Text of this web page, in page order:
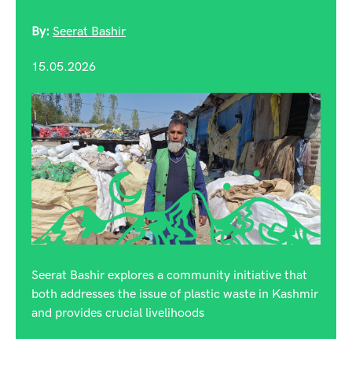
By: Seerat Bashir
15.05.2026
Seerat Bashir explores a community initiative that
both addresses the issue of plastic waste in Kashmir
and provides crucial livelihoods